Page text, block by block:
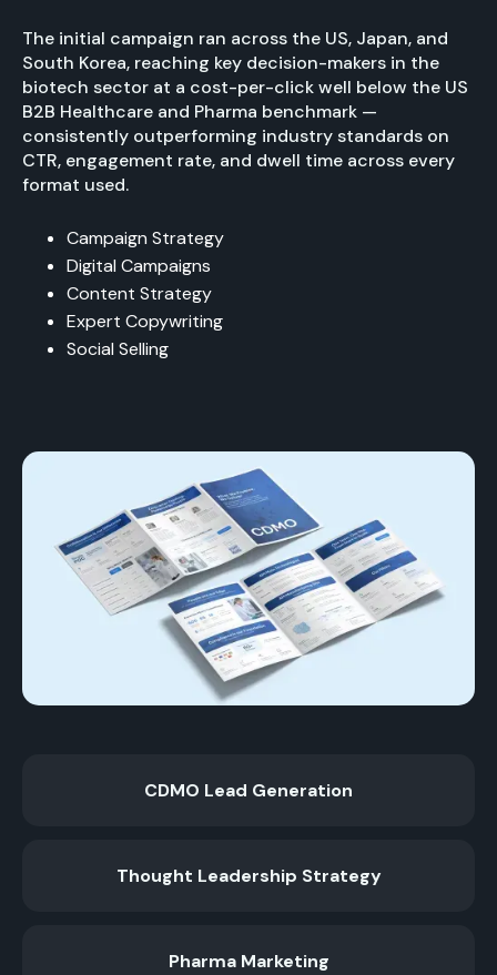
The initial campaign ran across the US, Japan, and
South Korea, reaching key decision-makers in the
biotech sector at a cost-per-click well below the US
B2B Healthcare and Pharma benchmark —
consistently outperforming industry standards on
CTR, engagement rate, and dwell time across every
format used.
Campaign Strategy
Digital Campaigns
Content Strategy
Expert Copywriting
Social Selling
CDMO Lead Generation
Thought Leadership Strategy
Pharma Marketing